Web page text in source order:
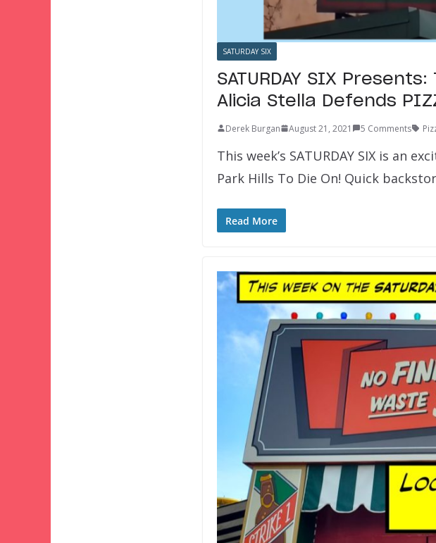
SATURDAY SIX
SATURDAY SIX
Alicia Stella Defends
Derek Burgan August 21, 2021 5 Comments
This week’s SATURDAY SIX is an
Park Hills To Die On! Quick
Read More